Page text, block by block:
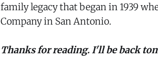
family legacy that began in 1939
Company in San Antonio.
Thanks for reading. I'll be back